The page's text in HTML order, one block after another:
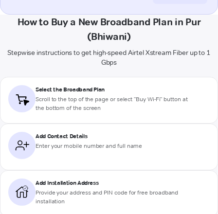
How to Buy a New Broadband Plan in Pur
(Bhiwani)
Stepwise instructions to get high-speed Airtel Xstream Fiber up to 1
Gbps
Select the Broadband Plan
Scroll to the top of the page or select "Buy Wi-Fi" button at
the bottom of the screen
Add Contact Details
Enter your mobile number and full name
Add Installation Address
Provide your address and PIN code for free broadband
installation